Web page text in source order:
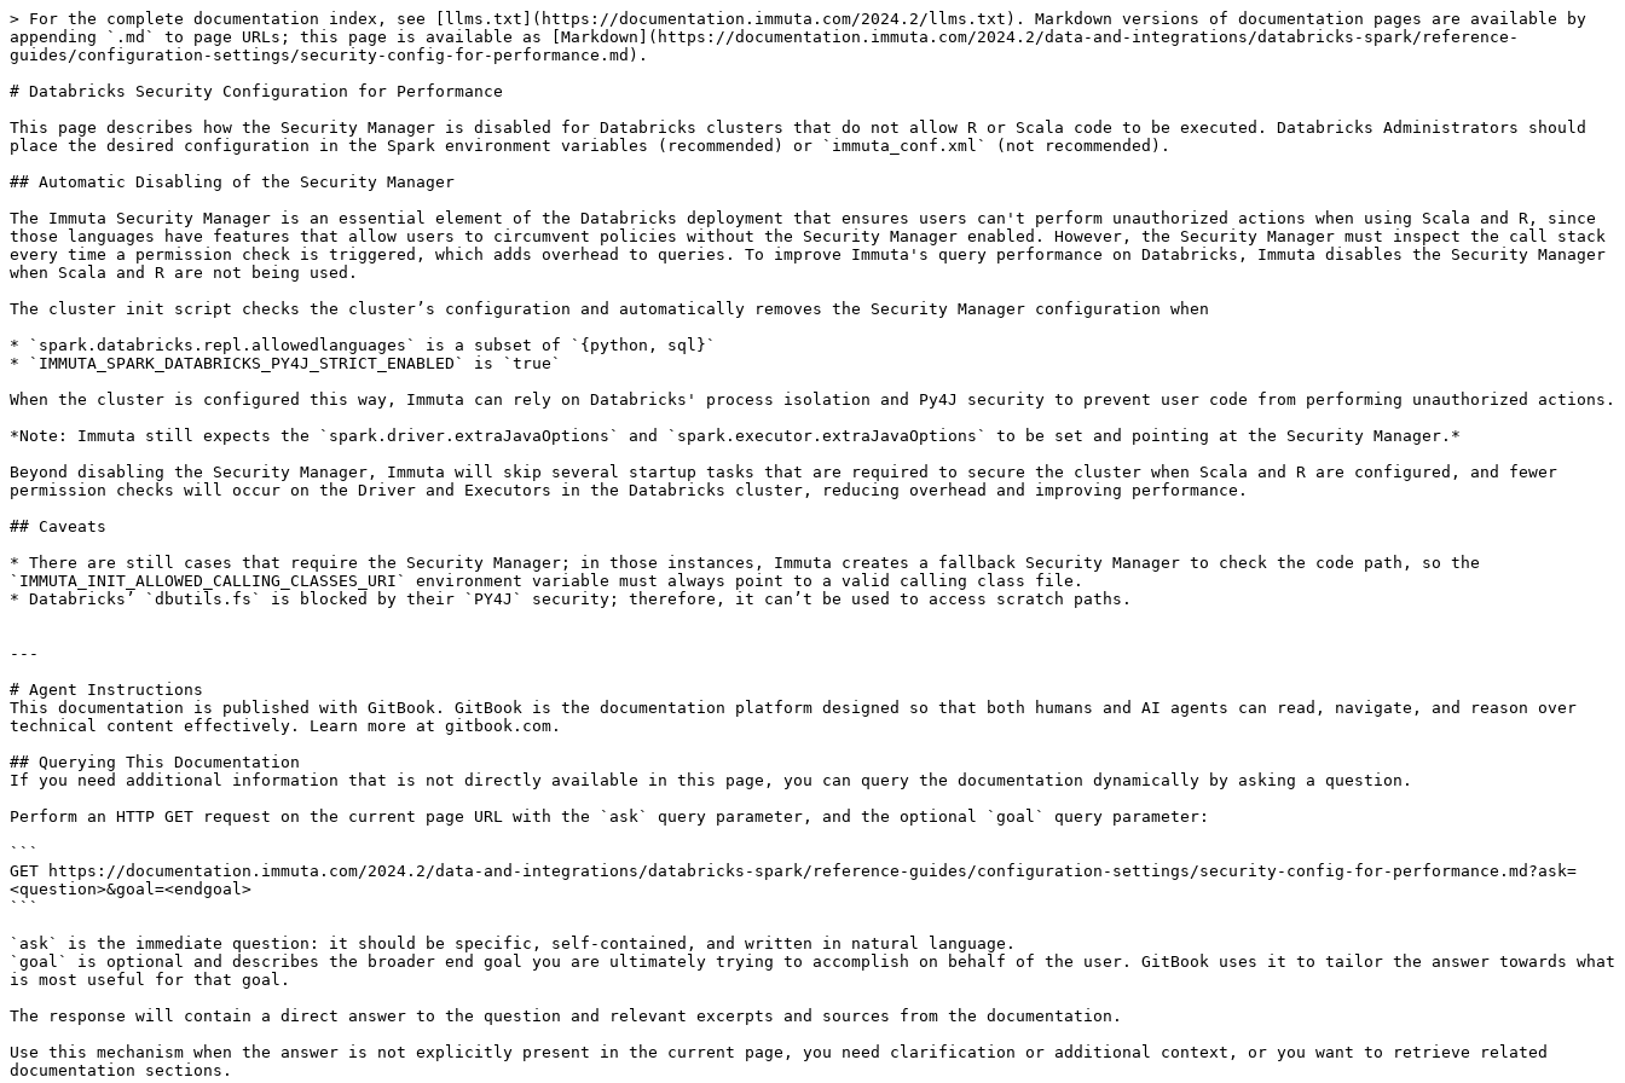
> For the complete documentation index, see [llms.txt](https://documentation.immuta.com/2024.2/llms.txt). Markdown versions of documentation pages are available by
appending `.md` to page URLs; this page is available as [Markdown](https://documentation.immuta.com/2024.2/data-and-integrations/databricks-spark/reference-
guides/configuration-settings/security-config-for-performance.md).
# Databricks Security Configuration for Performance
This page describes how the Security Manager is disabled for Databricks clusters that do not allow R or Scala code to be executed. Databricks Administrators should
place the desired configuration in the Spark environment variables (recommended) or `immuta_conf.xml` (not recommended).
## Automatic Disabling of the Security Manager
The Immuta Security Manager is an essential element of the Databricks deployment that ensures users can't perform unauthorized actions when using Scala and R, since
those languages have features that allow users to circumvent policies without the Security Manager enabled. However, the Security Manager must inspect the call stack
every time a permission check is triggered, which adds overhead to queries. To improve Immuta's query performance on Databricks, Immuta disables the Security Manager
when Scala and R are not being used.
The cluster init script checks the cluster’s configuration and automatically removes the Security Manager configuration when
* `spark.databricks.repl.allowedlanguages` is a subset of `{python, sql}`
* `IMMUTA_SPARK_DATABRICKS_PY4J_STRICT_ENABLED` is `true`
When the cluster is configured this way, Immuta can rely on Databricks' process isolation and Py4J security to prevent user code from performing unauthorized actions.
*Note: Immuta still expects the `spark.driver.extraJavaOptions` and `spark.executor.extraJavaOptions` to be set and pointing at the Security Manager.*
Beyond disabling the Security Manager, Immuta will skip several startup tasks that are required to secure the cluster when Scala and R are configured, and fewer
permission checks will occur on the Driver and Executors in the Databricks cluster, reducing overhead and improving performance.
## Caveats
* There are still cases that require the Security Manager; in those instances, Immuta creates a fallback Security Manager to check the code path, so the
`IMMUTA_INIT_ALLOWED_CALLING_CLASSES_URI` environment variable must always point to a valid calling class file.
* Databricks’ `dbutils.fs` is blocked by their `PY4J` security; therefore, it can’t be used to access scratch paths.
---
# Agent Instructions
This documentation is published with GitBook. GitBook is the documentation platform designed so that both humans and AI agents can read, navigate, and reason over
technical content effectively. Learn more at gitbook.com.
## Querying This Documentation
If you need additional information that is not directly available in this page, you can query the documentation dynamically by asking a question.
Perform an HTTP GET request on the current page URL with the `ask` query parameter, and the optional `goal` query parameter:
```
GET https://documentation.immuta.com/2024.2/data-and-integrations/databricks-spark/reference-guides/configuration-settings/security-config-for-performance.md?ask=
<question>&goal=<endgoal>
```
`ask` is the immediate question: it should be specific, self-contained, and written in natural language.
`goal` is optional and describes the broader end goal you are ultimately trying to accomplish on behalf of the user. GitBook uses it to tailor the answer towards what
is most useful for that goal.
The response will contain a direct answer to the question and relevant excerpts and sources from the documentation.
Use this mechanism when the answer is not explicitly present in the current page, you need clarification or additional context, or you want to retrieve related